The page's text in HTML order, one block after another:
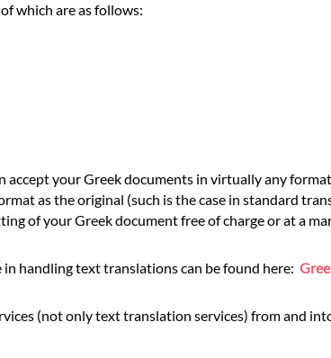
which are as follows:
your Greek documents in virtually any
as the original (such is the case in standard
of your Greek document free of charge or at a
handling text translations can be found here:
(not only text translation services) from and